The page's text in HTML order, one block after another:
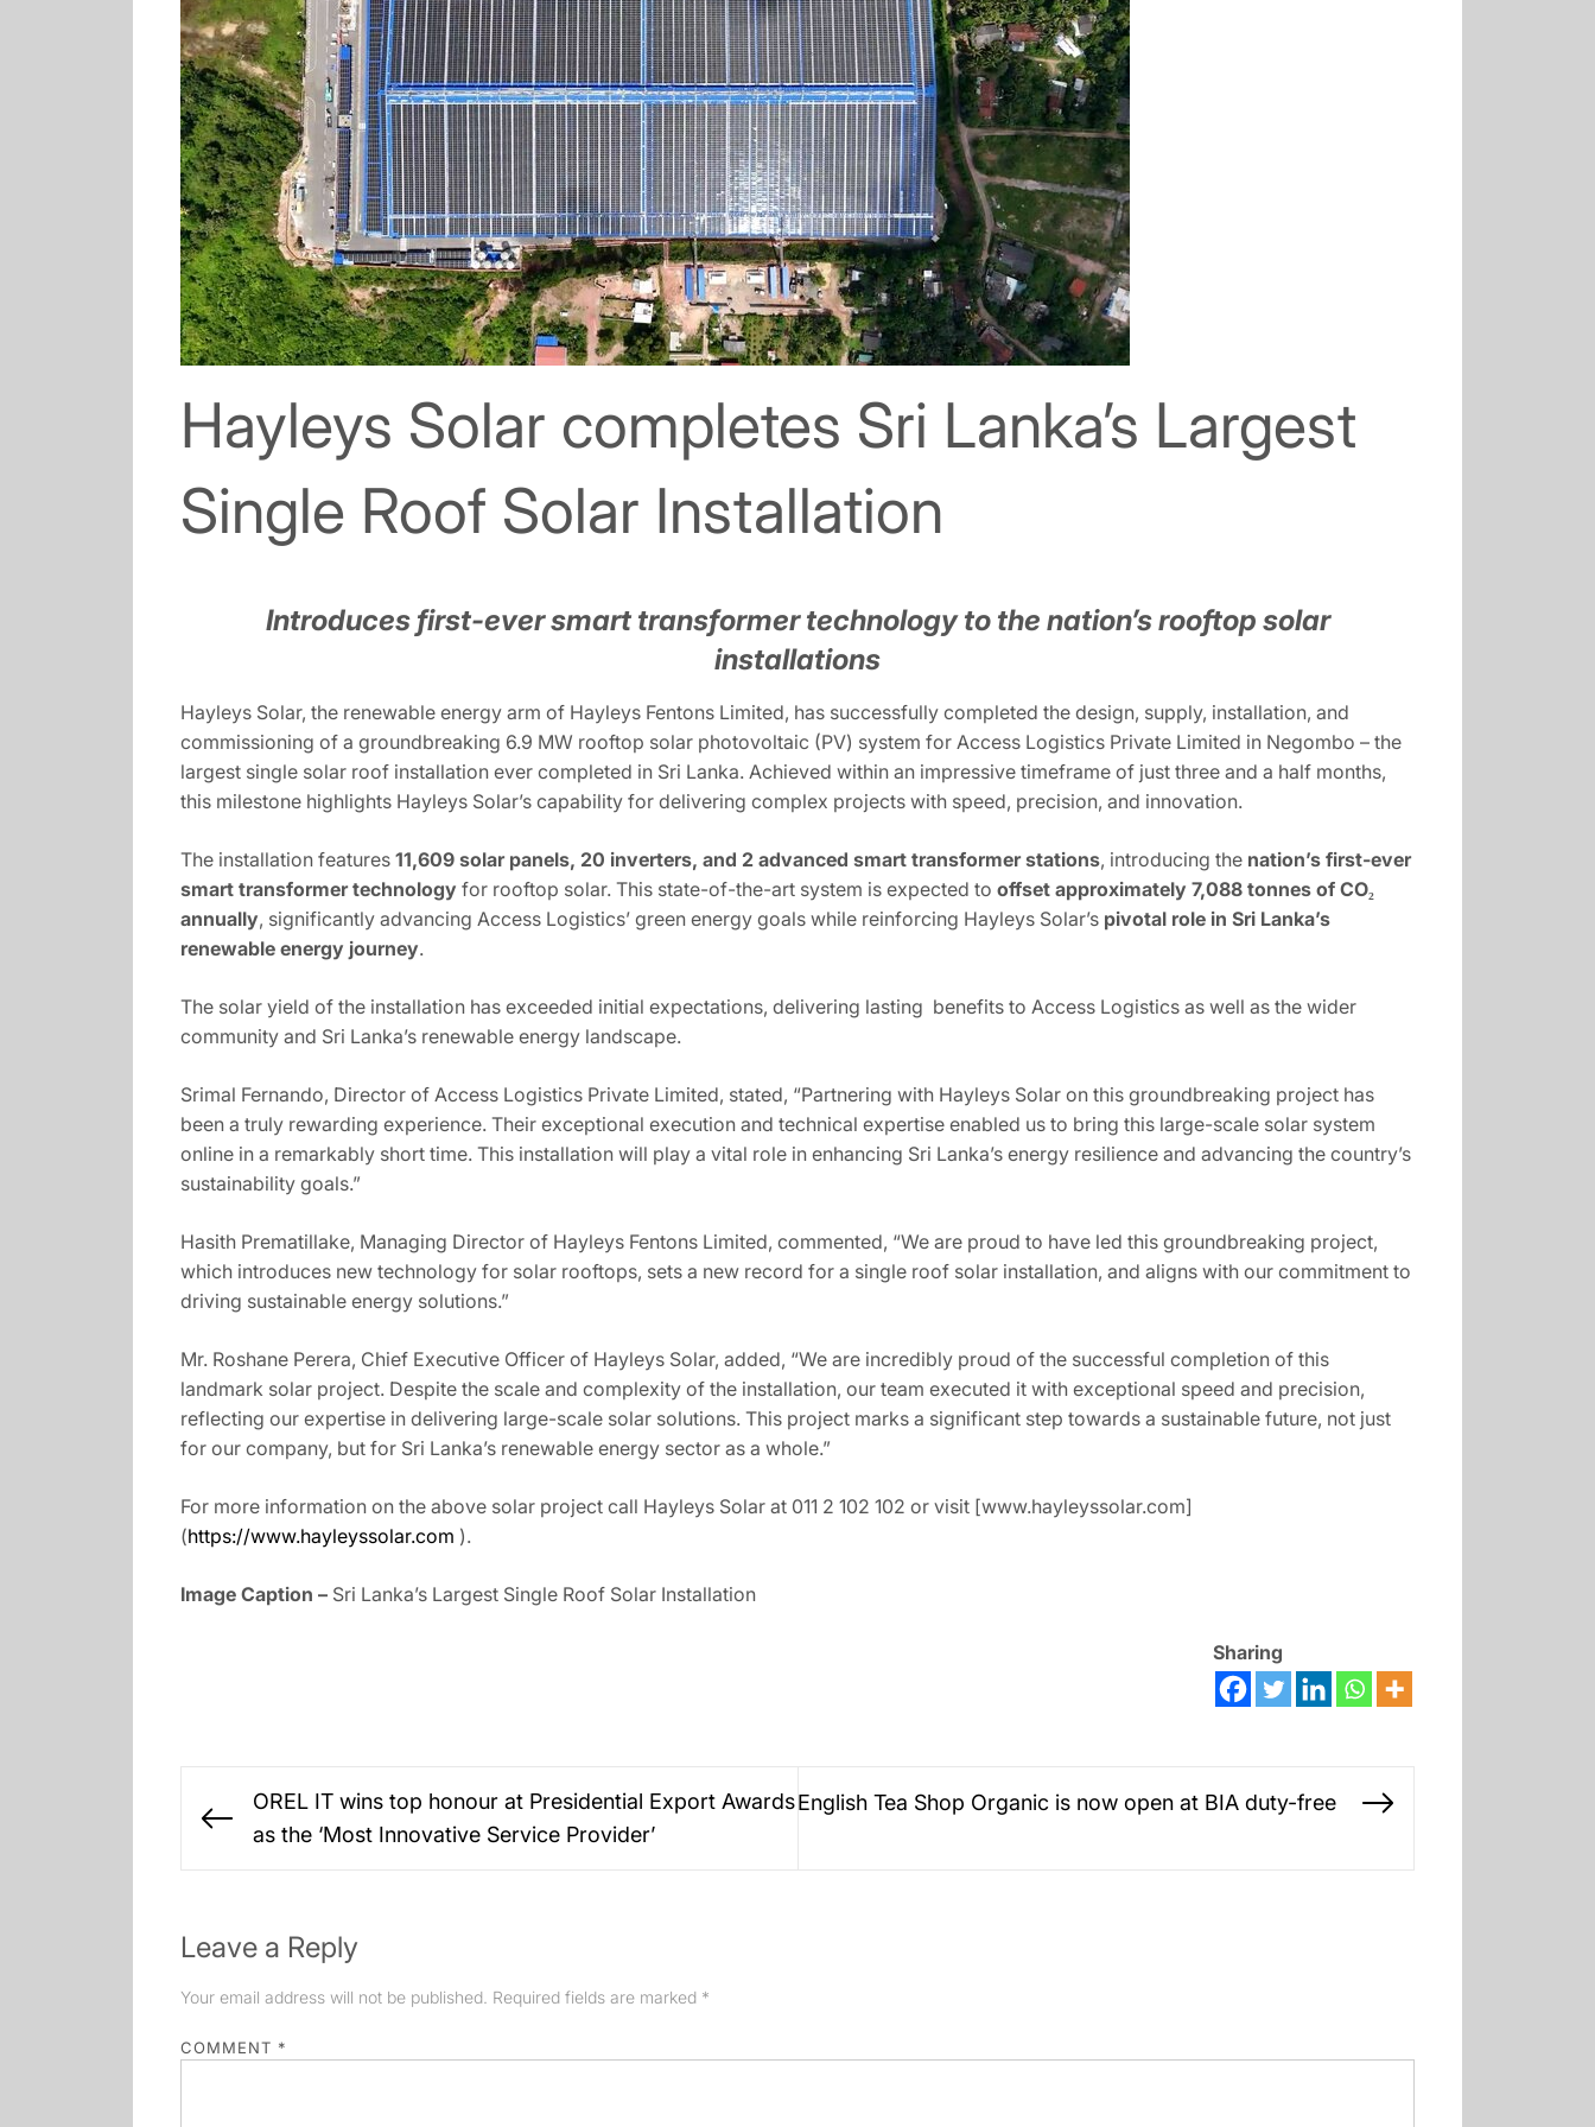
Hayleys Solar completes Sri Lanka’s Largest
Single Roof Solar Installation
Introduces first-ever smart transformer technology to the nation’s rooftop solar
installations
Hayleys Solar, the renewable energy arm of Hayleys Fentons Limited, has successfully completed the design, supply, installation, and
commissioning of a groundbreaking 6.9 MW rooftop solar photovoltaic (PV) system for Access Logistics Private Limited in Negombo – the
largest single solar roof installation ever completed in Sri Lanka. Achieved within an impressive timeframe of just three and a half months,
this milestone highlights Hayleys Solar’s capability for delivering complex projects with speed, precision, and innovation.
The installation features 11,609 solar panels, 20 inverters, and 2 advanced smart transformer stations, introducing the nation’s first-ever
smart transformer technology for rooftop solar. This state-of-the-art system is expected to offset approximately 7,088 tonnes of CO₂
annually, significantly advancing Access Logistics’ green energy goals while reinforcing Hayleys Solar’s pivotal role in Sri Lanka’s
renewable energy journey.
The solar yield of the installation has exceeded initial expectations, delivering lasting benefits to Access Logistics as well as the wider
community and Sri Lanka’s renewable energy landscape.
Srimal Fernando, Director of Access Logistics Private Limited, stated, “Partnering with Hayleys Solar on this groundbreaking project has
been a truly rewarding experience. Their exceptional execution and technical expertise enabled us to bring this large-scale solar system
online in a remarkably short time. This installation will play a vital role in enhancing Sri Lanka’s energy resilience and advancing the country’s
sustainability goals.”
Hasith Prematillake, Managing Director of Hayleys Fentons Limited, commented, “We are proud to have led this groundbreaking project,
which introduces new technology for solar rooftops, sets a new record for a single roof solar installation, and aligns with our commitment to
driving sustainable energy solutions.”
Mr. Roshane Perera, Chief Executive Officer of Hayleys Solar, added, “We are incredibly proud of the successful completion of this
landmark solar project. Despite the scale and complexity of the installation, our team executed it with exceptional speed and precision,
reflecting our expertise in delivering large-scale solar solutions. This project marks a significant step towards a sustainable future, not just
for our company, but for Sri Lanka’s renewable energy sector as a whole.”
For more information on the above solar project call Hayleys Solar at 011 2 102 102 or visit [www.hayleyssolar.com]
(https://www.hayleyssolar.com ).
Image Caption – Sri Lanka’s Largest Single Roof Solar Installation
Sharing
navigation
Previous
OREL IT wins top honour at Presidential Export Awards
as the ‘Most Innovative Service Provider’
English Tea Shop Organic is now open at BIA duty-free
Leave a Reply
Your email address will not be published. Required fields are marked *
COMMENT *